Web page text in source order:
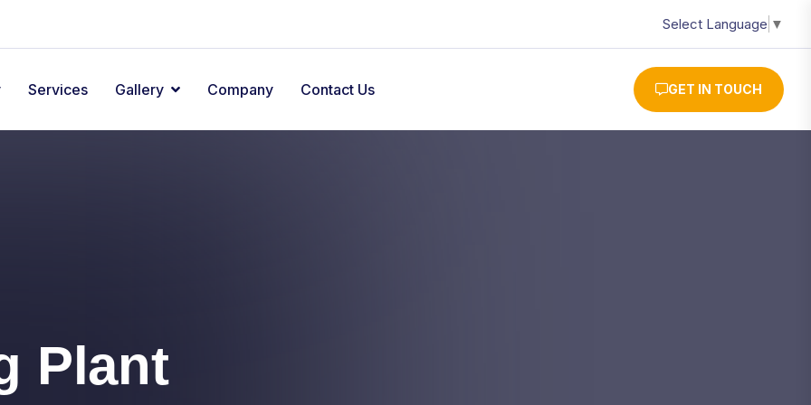
Select Language ▼
Services Gallery Company Contact Us GET IN TOUCH
Plant
Plant